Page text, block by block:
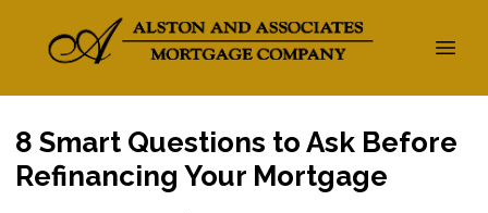
8 Smart Questions to Ask Before
Refinancing Your Mortgage